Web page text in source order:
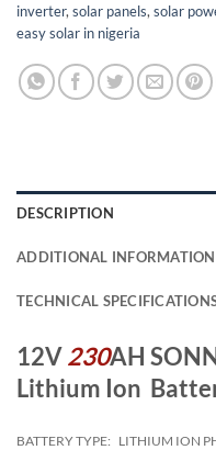
inverter,solar panels,solar
easy solar in nigeria
DESCRIPTION
ADDITIONAL INFORMATION
TECHNICAL
12V230AH
Lithium Ion
BATTERY TYPE: LITHIUM ION